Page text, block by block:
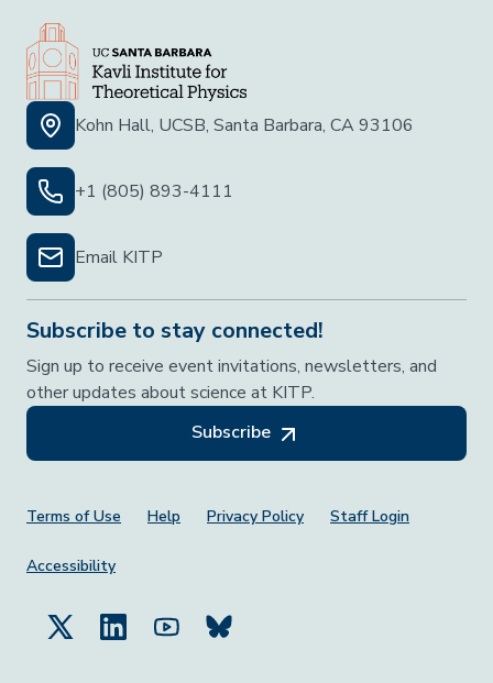
Kohn Hall, UCSB, Santa Barbara, CA 93106
+1 (805) 893-4111
Email KITP
Subscribe to stay connected!
Sign up to receive event invitations, newsletters, and
other updates about science at KITP.
Subscribe
Footer Menu
Terms of Use Help Privacy Policy Staff Login
Accessibility